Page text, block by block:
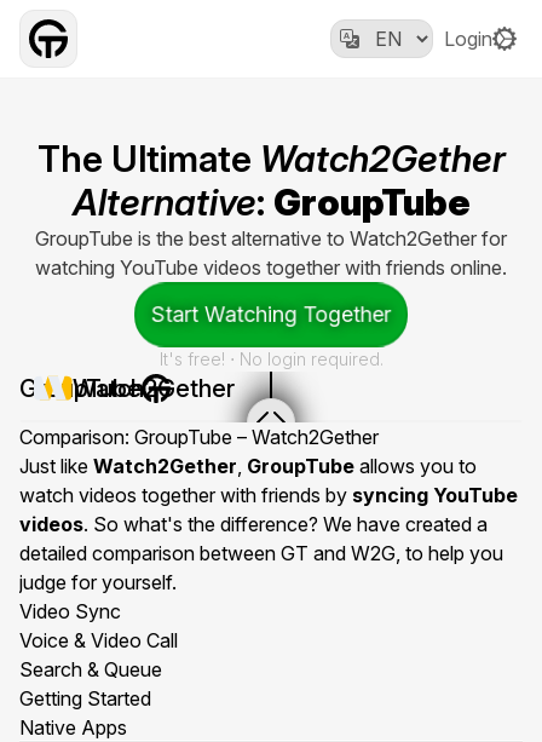
The Ultimate Watch2Gether
Alternative: GroupTube
GroupTube is the best alternative to Watch2Gether for
watching YouTube videos together with friends online.
Start Watching Together
It's free! ⋅ No login required.
GroupTube
Watch2Gether
Comparison: GroupTube – Watch2Gether
Just like Watch2Gether, GroupTube allows you to
watch videos together with friends by syncing YouTube
videos. So what's the difference? We have created a
detailed comparison between GT and W2G, to help you
judge for yourself.
Video Sync
Voice & Video Call
Search & Queue
Getting Started
Native Apps
Login